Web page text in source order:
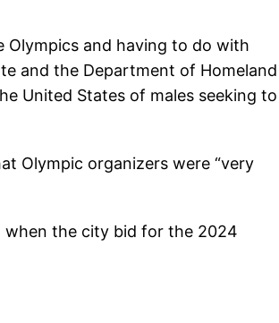
and having to do with
and the Department of Homeland
United States of males seeking to
Olympic organizers were “very
when the city bid for the 2024